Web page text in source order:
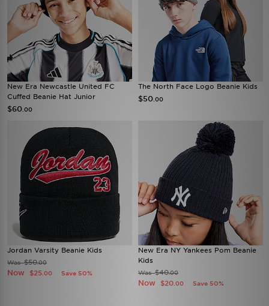
New Era Newcastle United FC
Cuffed Beanie Hat Junior
$60 .00
The North Face Logo Beanie Kids
$50 .00
Jordan Varsity Beanie Kids
Was$50.00
Now $25 .00 Save 50%
New Era NY Yankees Pom Beanie
Kids
Was$40.00
Now $20 .00 Save 50%